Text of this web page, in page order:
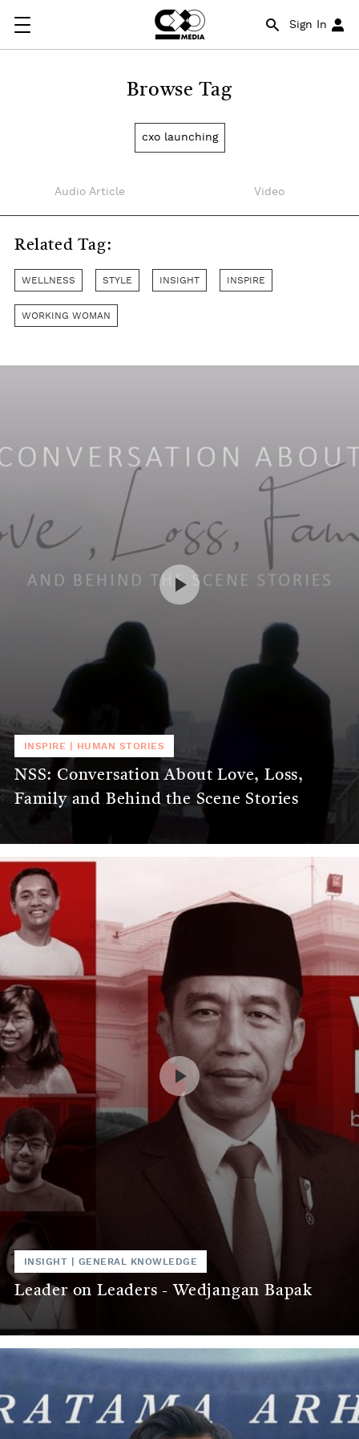
Sign In
Browse Tag
cxo launching
Audio Article Video
Related Tag:
WELLNESS STYLE INSIGHT INSPIRE
WORKING WOMAN
INSPIRE HUMAN STORIES
NSS: Conversation About Love, Loss,
Family and Behind the Scene Stories
INSIGHT GENERAL KNOWLEDGE
Leader on Leaders - Wedjangan Bapak